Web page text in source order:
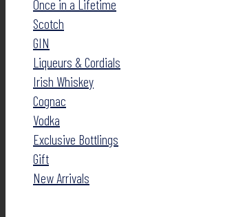
Once in a Lifetime
Scotch
GIN
Liqueurs & Cordials
Irish Whiskey
Cognac
Vodka
Exclusive Bottlings
Gift
New Arrivals